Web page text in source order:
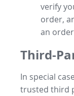
verify
order,
an
Third-
In special
trusted third